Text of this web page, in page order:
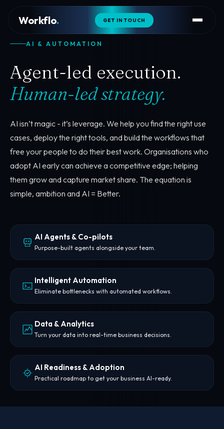
Workflo. GET IN TOUCH
AI & AUTOMATION
Agent-led execution.
Human-led strategy.
AI isn’t magic - it’s leverage. We help you find the right use
cases, deploy the right tools, and build the workflows that
free your people to do their best work. Organisations who
adopt AI early can achieve a competitive edge; helping
them grow and capture market share. The equation is
simple, ambition and AI = Better.
AI Agents & Co-pilots
Purpose-built agents alongside your team.
Intelligent Automation
Eliminate bottlenecks with automated workflows.
Data & Analytics
Turn your data into real-time business decisions.
AI Readiness & Adoption
Practical roadmap to get your business AI-ready.